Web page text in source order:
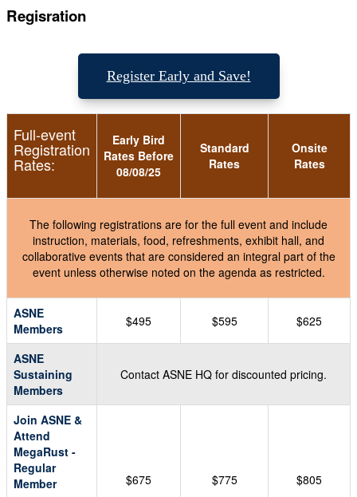
Regisration
Register Early and Save!
Full-event
Registration
Rates:
Early Bird
Rates Before
08/08/25
Standard
Rates
Onsite
Rates
The following registrations are for the full event and include
instruction, materials, food, refreshments, exhibit hall, and
collaborative events that are considered an integral part of the
event unless otherwise noted on the agenda as restricted.
ASNE
Members
$495 $595 $625
ASNE
Sustaining
Members
Contact ASNE HQ for discounted pricing.
Join ASNE &
Attend
MegaRust -
Regular
Member
$675 $775 $805